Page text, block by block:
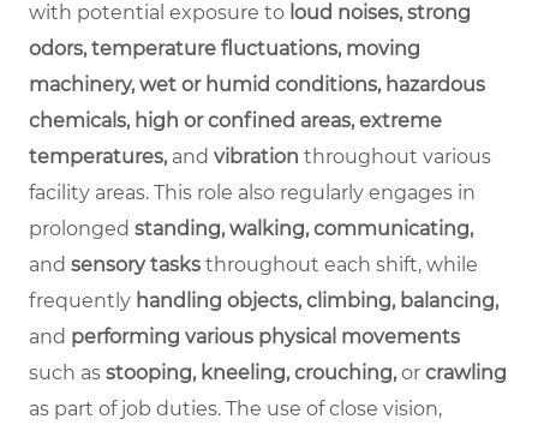
with potential exposure to loud noises, strong
odors, temperature fluctuations, moving
machinery, wet or humid conditions, hazardous
chemicals, high or confined areas, extreme
temperatures, and vibration throughout various
facility areas. This role also regularly engages in
prolonged standing, walking, communicating,
and sensory tasks throughout each shift, while
frequently handling objects, climbing, balancing,
and performing various physical movements
such as stooping, kneeling, crouching,or crawling
as part of job duties. The use of close vision,